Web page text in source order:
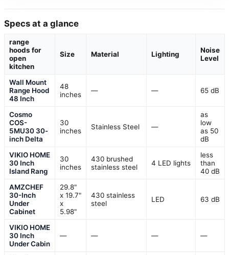
Specs at a glance
range
hoods for
open
kitchen
Size Material Lighting
Noise
Level
Wall Mount
Range Hood
48 Inch
48
inches
— — 65 dB
Cosmo
COS-
5MU30 30-
inch Delta
30
inches
Stainless Steel —
as
low
as 50
dB
VIKIO HOME
30 Inch
Island Rang
30
inches
430 brushed
stainless steel
4 LED lights
less
than
40 dB
AMZCHEF
30-Inch
Under
Cabinet
29.8"
x 19.7"
x
5.98"
430 stainless
steel
LED 63 dB
VIKIO HOME
30 Inch
Under Cabin
— — — —